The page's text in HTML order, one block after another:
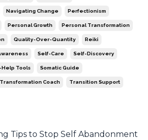
Navigating Change Perfectionism
Personal Growth Personal Transformation
Quality-Over-Quantity Reiki
Self-Care Self-Discovery
Help Tools Somatic Guide
Transformation Coach Transition Support
Tips to Stop Self Abandonment